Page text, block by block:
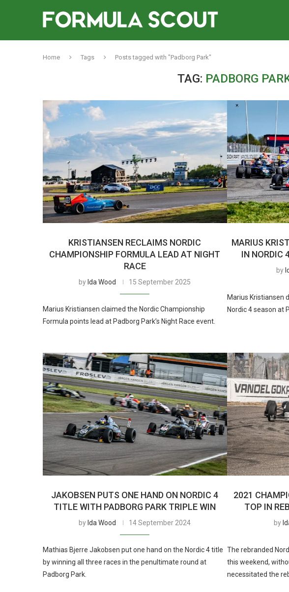
Home Tags Posts tagged with "Padborg Park"
TAG: PADBORG
KRISTIANSEN RECLAIMS NORDIC
CHAMPIONSHIP FORMULA LEAD AT NIGHT
RACE
by Ida Wood 15 September 2025
Marius Kristiansen claimed the Nordic Championship
Formula points lead at Padborg Park’s Night Race event.
MARIUS
IN NORDIC
by
Marius Kristiansen
Nordic 4 season at
JAKOBSEN PUTS ONE HAND ON NORDIC 4
TITLE WITH PADBORG PARK TRIPLE WIN
by Ida Wood 14 September 2024
Mathias Bjerre Jakobsen put one hand on the Nordic 4 title
by winning all three races in the penultimate round at
Padborg Park.
2021
TOP IN
by
The rebranded
this weekend,
necessitated the